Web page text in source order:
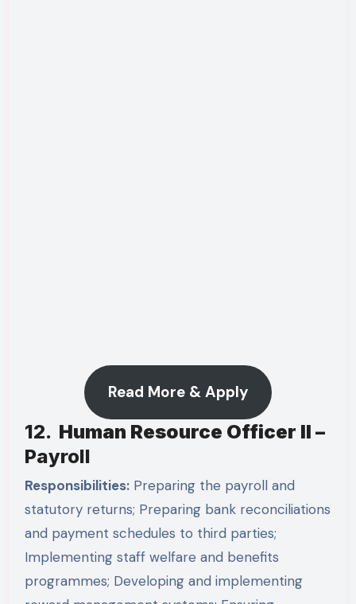
Read More & Apply
12. Human Resource Officer II –
Payroll
Responsibilities:Preparing the payroll and
statutory returns; Preparing bank reconciliations
and payment schedules to third parties;
Implementing staff welfare and benefits
programmes; Developing and implementing